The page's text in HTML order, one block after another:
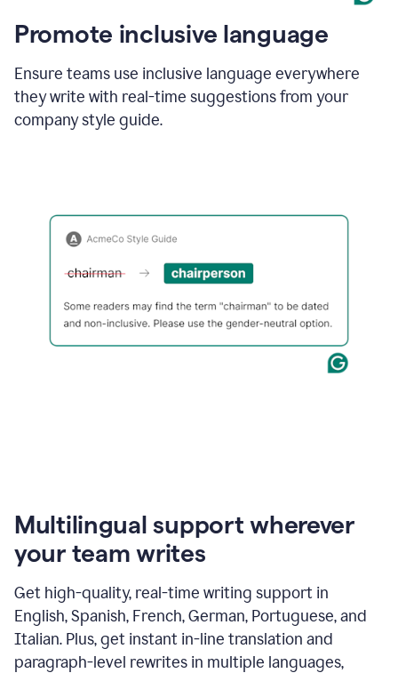
Promote inclusive language
Ensure teams use inclusive language everywhere
they write with real-time suggestions from your
company style guide.
Multilingual support wherever
your team writes
Get high-quality, real-time writing support in
English, Spanish, French, German, Portuguese, and
Italian. Plus, get instant in-line translation and
paragraph-level rewrites in multiple languages,